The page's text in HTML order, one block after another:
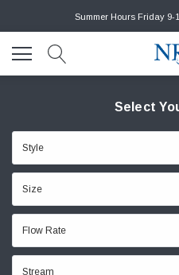
Summer Hours Friday 9-
Select